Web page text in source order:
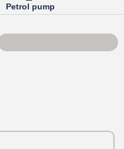
Petrol pump